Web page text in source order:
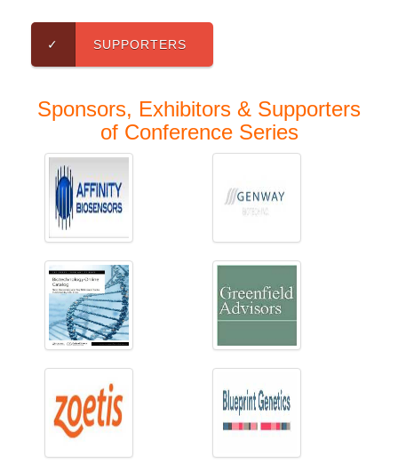
✓ SUPPORTERS
Sponsors, Exhibitors & Supporters
of Conference Series